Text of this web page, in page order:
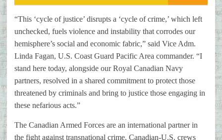
“This ‘cycle of justice’ disrupts a ‘cycle of crime,’ which left
unchecked, fuels violence and instability that corrodes our
hemisphere’s social and economic fabric,” said Vice Adm.
Linda Fagan, U.S. Coast Guard Pacific Area commander. “I
stand here today, alongside our Royal Canadian Navy
partners, resolved in a shared commitment to protect those
threatened by criminals and bring to justice those engaging in
these nefarious acts.”
The Canadian Armed Forces are an international partner in
the fight against transnational crime. Canadian-U.S. crews